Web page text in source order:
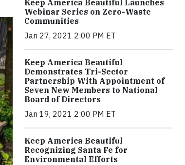
Keep America Beautiful Launches
Webinar Series on Zero-Waste
Communities
Jan 27, 2021 2:00 PM ET
Keep America Beautiful
Demonstrates Tri-Sector
Partnership With Appointment of
Seven New Members to National
Board of Directors
Jan 19, 2021 2:00 PM ET
Keep America Beautiful
Recognizing Santa Fe for
Environmental Efforts